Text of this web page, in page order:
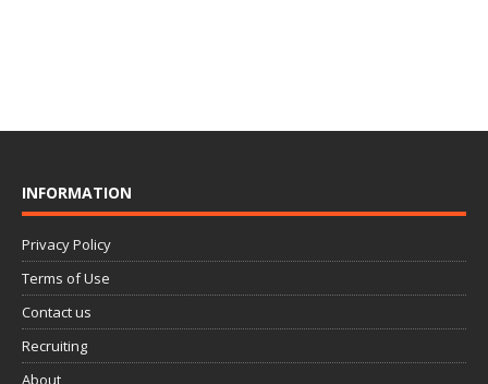
INFORMATION
Privacy Policy
Terms of Use
Contact us
Recruiting
About